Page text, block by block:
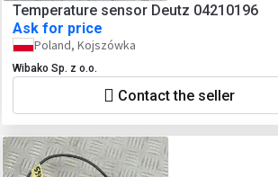
Temperature sensor Deutz 04210196
Ask for price
Poland, Kojszówka
Wibako Sp. z o.o.
Contact the seller